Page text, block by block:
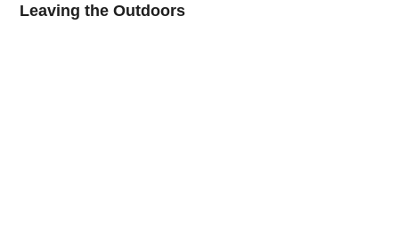
Leaving the Outdoors